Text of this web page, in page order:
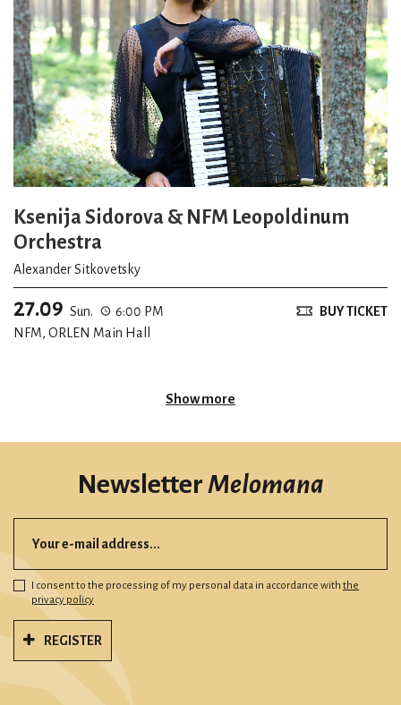
Ksenija Sidorova & NFM Leopoldinum
Orchestra
Alexander Sitkovetsky
27.09 Sun.
6:00 PM
NFM, ORLEN Main Hall
BUY TICKET
Show more
NewsletterMelomana
I consent to the processing of my personal data in accordance with the
privacy policy
REGISTER